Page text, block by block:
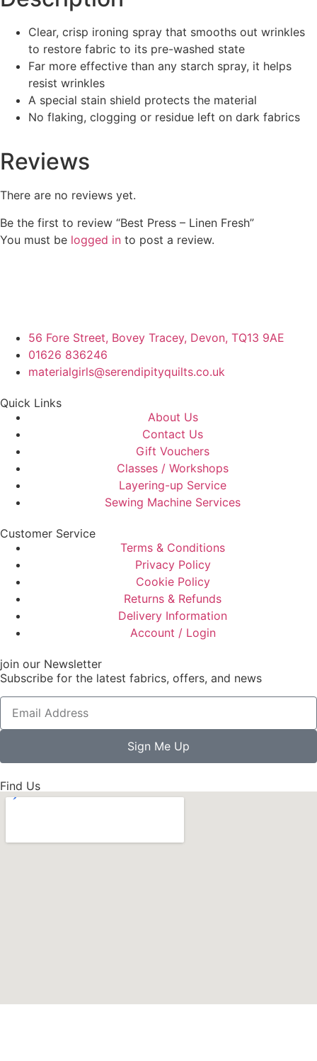
Clear, crisp ironing spray that smooths out wrinkles
to restore fabric to its pre-washed state
Far more effective than any starch spray, it helps
resist wrinkles
A special stain shield protects the material
No flaking, clogging or residue left on dark fabrics
Reviews
There are no reviews yet.
Be the first to review “Best Press – Linen Fresh”
You must be logged in to post a review.
56 Fore Street, Bovey Tracey, Devon, TQ13 9AE
01626 836246
materialgirls@serendipityquilts.co.uk
Quick Links
About Us
Contact Us
Gift Vouchers
Classes / Workshops
Layering-up Service
Sewing Machine Services
Customer Service
Terms & Conditions
Privacy Policy
Cookie Policy
Returns & Refunds
Delivery Information
Account / Login
join our Newsletter
Subscribe for the latest fabrics, offers, and news
Sign Me Up
Find Us